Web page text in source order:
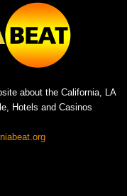
about the California, LA
Hotels and Casinos